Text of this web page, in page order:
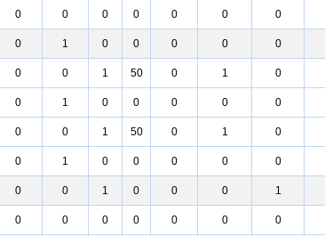
0 0 0 0 0 0 0
0 1 0 0 0 0 0
0 0 1 50 0 1 0
0 1 0 0 0 0 0
0 0 1 50 0 1 0
0 1 0 0 0 0 0
0 0 1 0 0 0 1
0 0 0 0 0 0 0